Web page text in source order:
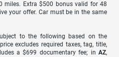
miles. Extra $500 bonus valid for 48
your offer. Car must be in the same
to the following based on the
excludes required taxes, tag, title,
a $699 documentary fee; in AZ,